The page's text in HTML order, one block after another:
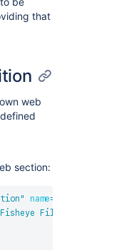
that
web
section:
" name=
Fisheye File Section